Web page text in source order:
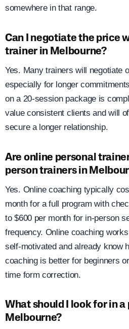
somewhere in that range.
Can I negotiate the price
trainer in Melbourne?
Yes. Many trainers will negotiate
especially for longer
on a 20-session package is
value consistent clients and will
secure a longer relationship.
Are online personal
person trainers in
Yes. Online coaching typically
month for a full program with
to $600 per month for in-person
frequency. Online coaching
self-motivated and already know
coaching is better for beginners
time form correction.
What should I look for in
Melbourne?